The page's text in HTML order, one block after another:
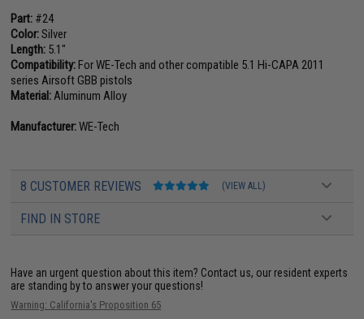
Part: #24
Color:Silver
Length: 5.1"
Compatibility: For WE-Tech and other compatible 5.1 Hi-CAPA 2011
series Airsoft GBB pistols
Material:Aluminum Alloy
Manufacturer:WE-Tech
8 CUSTOMER REVIEWS (VIEW ALL)
FIND IN STORE
Have an urgent question about this item? Contact us, our resident experts
are standing by to answer your questions!
Warning: California's Proposition 65